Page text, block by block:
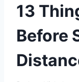
13
Before